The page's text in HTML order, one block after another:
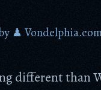
♟
different than